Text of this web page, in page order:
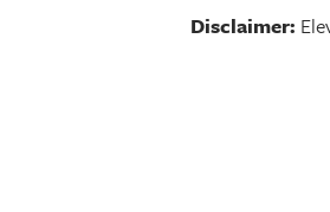
Disclaimer: